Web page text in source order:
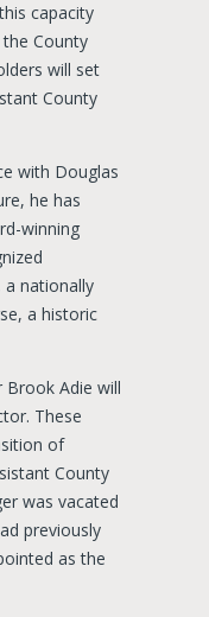
capacity
County
will set
County
with Douglas
he has
winning
nationally
a historic
Brook Adie will
These
of
County
was vacated
previously
as the